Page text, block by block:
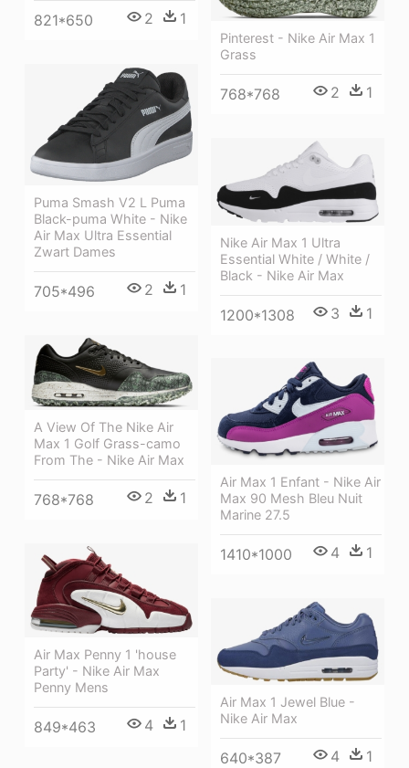
821*650 2 1
Pinterest - Nike Air Max 1
Grass
768*768 2 1
Puma Smash V2 L Puma
Black-puma White - Nike
Air Max Ultra Essential
Zwart Dames
705*496 2 1
Nike Air Max 1 Ultra
Essential White / White /
Black - Nike Air Max
1200*1308 3 1
A View Of The Nike Air
Max 1 Golf Grass-camo
From The - Nike Air Max
768*768 2 1
Air Max 1 Enfant - Nike Air
Max 90 Mesh Bleu Nuit
Marine 27.5
1410*1000 4 1
Air Max Penny 1 'house
Party' - Nike Air Max
Penny Mens
849*463 4 1
Air Max 1 Jewel Blue -
Nike Air Max
640*387 4 1